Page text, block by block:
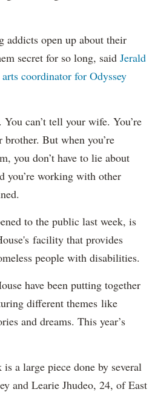
addicts open up about their
secret for so long, said Jerald
coordinator for Odyssey
can’t tell your wife. You’re
But when you’re
you don’t have to lie about
you’re working with other
to the public last week, is
facility that provides
people with disabilities.
have been putting together
different themes like
and dreams. This year’s
a large piece done by several
and Learie Jhudeo, 24, of East